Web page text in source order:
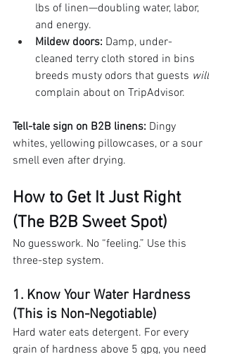
lbs of linen—doubling water, labor,
and energy.
Mildew doors: Damp, under-
cleaned terry cloth stored in bins
breeds musty odors that guests will
complain about on TripAdvisor.
Tell-tale sign on B2B linens: Dingy
whites, yellowing pillowcases, or a sour
smell even after drying.
How to Get It Just Right
(The B2B Sweet Spot)
No guesswork. No “feeling.” Use this
three-step system.
1. Know Your Water Hardness
(This is Non-Negotiable)
Hard water eats detergent. For every
grain of hardness above 5 gpg, you need